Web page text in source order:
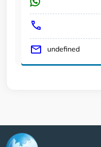
undefined